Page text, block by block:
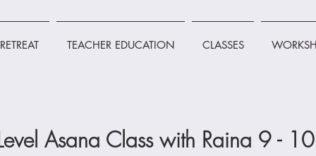
RETREAT TEACHER EDUCATION CLASSES
Asana Class with Raina 9 -